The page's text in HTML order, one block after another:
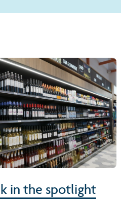
in the spotlight